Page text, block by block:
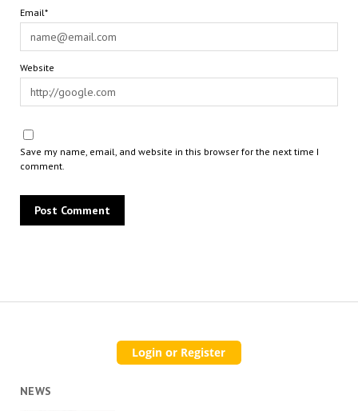
Email*
Website
Save my name, email, and website in this browser for the next time I
comment.
NEWS